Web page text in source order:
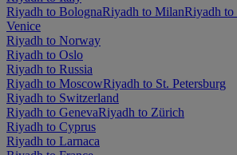
Riyadh to BolognaRiyadh to MilanRiyadh to
Venice
Riyadh to Norway
Riyadh to Oslo
Riyadh to Russia
Riyadh to MoscowRiyadh to St. Petersburg
Riyadh to Switzerland
Riyadh to GenevaRiyadh to Zürich
Riyadh to Cyprus
Riyadh to Larnaca